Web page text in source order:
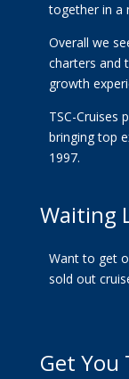
together in a
Overall we
charters and
growth
TSC-Cruises
bringing top
1997.
Waiting
Want to get
sold out
Get You